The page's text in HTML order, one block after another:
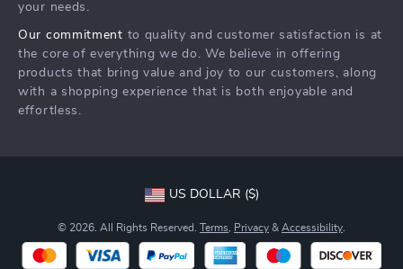
Investor Relations
Partners
Sustainability
Philosophy
your needs.
Our commitment to quality and customer satisfaction is at
the core of everything we do. We believe in offering
products that bring value and joy to our customers, along
with a shopping experience that is both enjoyable and
effortless.
US DOLLAR ($)
© 2026. All Rights Reserved. Terms Privacy & Accessibility